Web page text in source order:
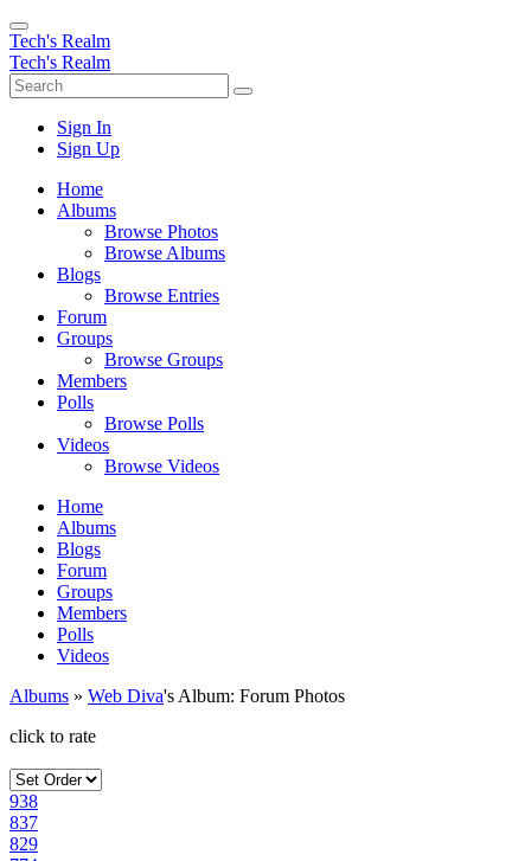
Tech's Realm
Tech's Realm
Sign In
Sign Up
Home
Albums
Browse Photos
Browse Albums
Blogs
Browse Entries
Forum
Groups
Browse Groups
Members
Polls
Browse Polls
Videos
Browse Videos
Home
Albums
Blogs
Forum
Groups
Members
Polls
Videos
Albums » Web Diva's Album: Forum Photos
click to rate
938
837
829